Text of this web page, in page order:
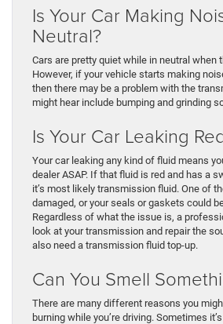
Is Your Car Making
Neutral?
Cars are pretty quiet while in neutral when
However, if your vehicle starts making
then there may be a problem with the
might hear include bumping and grinding
Is Your Car Leaking
Your car leaking any kind of fluid means
dealer ASAP. If that fluid is red and has a
it’s most likely transmission fluid. One of
damaged, or your seals or gaskets could
Regardless of what the issue is, a
look at your transmission and repair the
also need a transmission fluid top-up.
Can You Smell
There are many different reasons you
burning while you’re driving. Sometimes